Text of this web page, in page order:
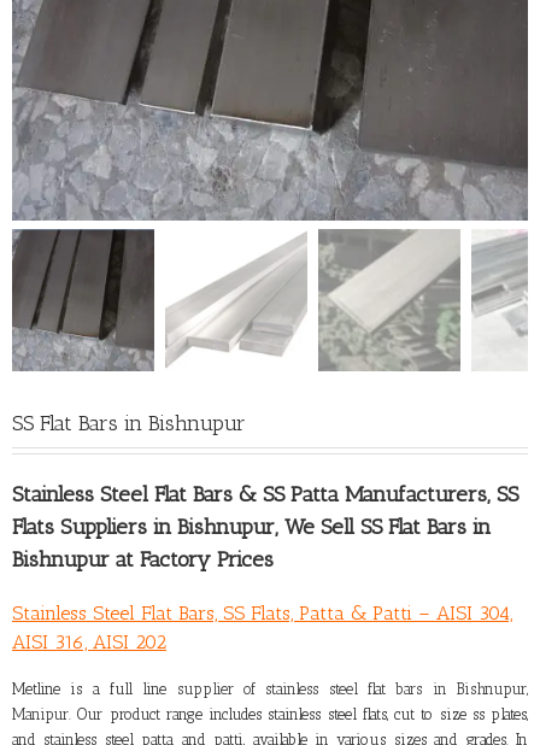
SS Flat Bars in Bishnupur
Stainless Steel Flat Bars & SS Patta Manufacturers, SS
Flats Suppliers in Bishnupur, We Sell SS Flat Bars in
Bishnupur at Factory Prices
Stainless Steel Flat Bars, SS Flats, Patta & Patti – AISI 304,
AISI 316, AISI 202
Metline is a full line supplier of stainless steel flat bars in Bishnupur,
Manipur. Our product range includes stainless steel flats, cut to size ss plates,
and stainless steel patta and patti, available in various sizes and grades. In